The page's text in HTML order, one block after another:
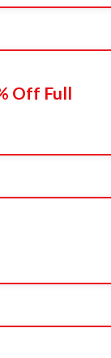
Off Full